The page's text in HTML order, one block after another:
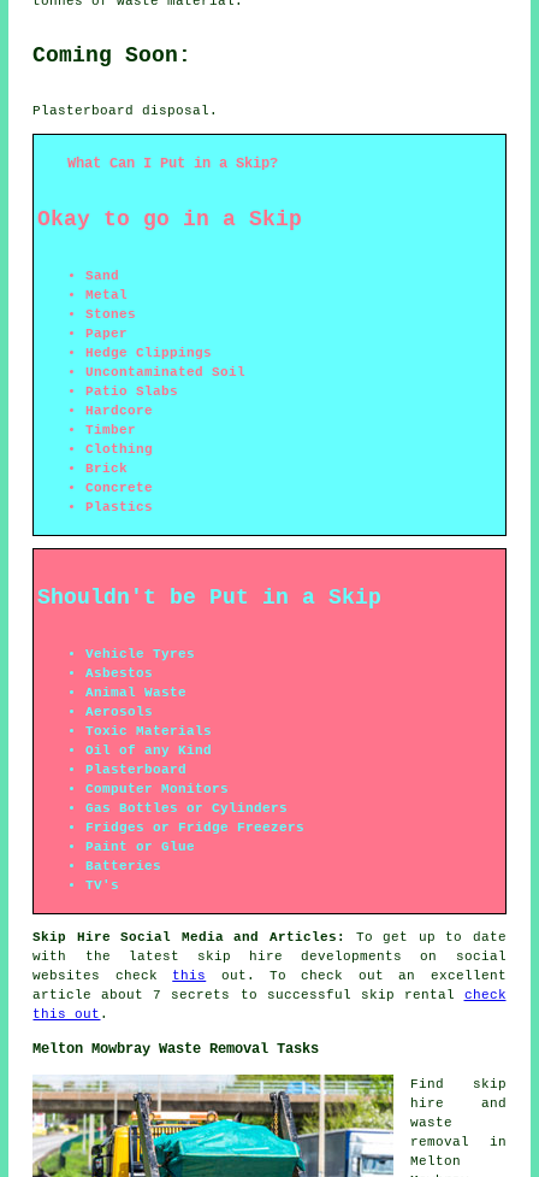
Coming Soon:
Plasterboard disposal.
What Can I Put in a Skip?
Okay to go in a Skip
Sand
Metal
Stones
Paper
Hedge Clippings
Uncontaminated Soil
Patio Slabs
Hardcore
Timber
Clothing
Brick
Concrete
Plastics
Shouldn't be Put in a Skip
Vehicle Tyres
Asbestos
Animal Waste
Aerosols
Toxic Materials
Oil of any Kind
Plasterboard
Computer Monitors
Gas Bottles or Cylinders
Fridges or Fridge Freezers
Paint or Glue
Batteries
TV's
Skip Hire Social Media and Articles:
To get up to date
with the latest skip hire developments on social
websites check this
out. To check out an excellent
article about 7 secrets to successful skip rental check
this out .
Melton Mowbray Waste Removal Tasks
Find
skip
hire
and
waste
removal in
Melton